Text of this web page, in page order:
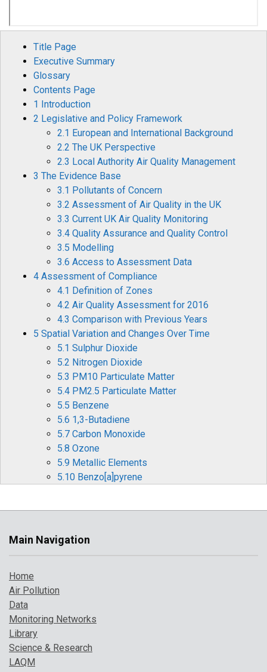
Title Page
Executive Summary
Glossary
Contents Page
1 Introduction
2 Legislative and Policy Framework
2.1 European and International Background
2.2 The UK Perspective
2.3 Local Authority Air Quality Management
3 The Evidence Base
3.1 Pollutants of Concern
3.2 Assessment of Air Quality in the UK
3.3 Current UK Air Quality Monitoring
3.4 Quality Assurance and Quality Control
3.5 Modelling
3.6 Access to Assessment Data
4 Assessment of Compliance
4.1 Definition of Zones
4.2 Air Quality Assessment for 2016
4.3 Comparison with Previous Years
5 Spatial Variation and Changes Over Time
5.1 Sulphur Dioxide
5.2 Nitrogen Dioxide
5.3 PM10 Particulate Matter
5.4 PM2.5 Particulate Matter
5.5 Benzene
5.6 1,3-Butadiene
5.7 Carbon Monoxide
5.8 Ozone
5.9 Metallic Elements
5.10 Benzo[a]pyrene
6.2 Summer Ozone and Particulate Matter
Events
7 Where to Find Out More
Main Navigation
Home
Air Pollution
Data
Monitoring Networks
Library
Science & Research
LAQM